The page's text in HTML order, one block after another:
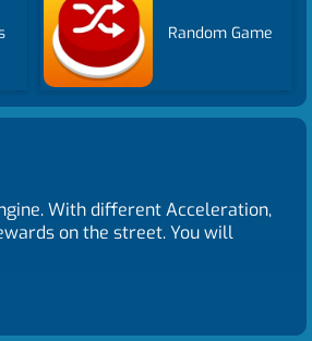
Random Game
With different Acceleration,
on the street. You will